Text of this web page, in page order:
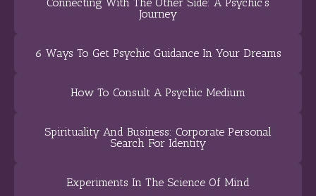
Journey
6 Ways To Get Psychic Guidance In Your Dreams
How To Consult A Psychic Medium
Spirituality And Business: Corporate Personal
Search For Identity
Experiments In The Science Of Mind